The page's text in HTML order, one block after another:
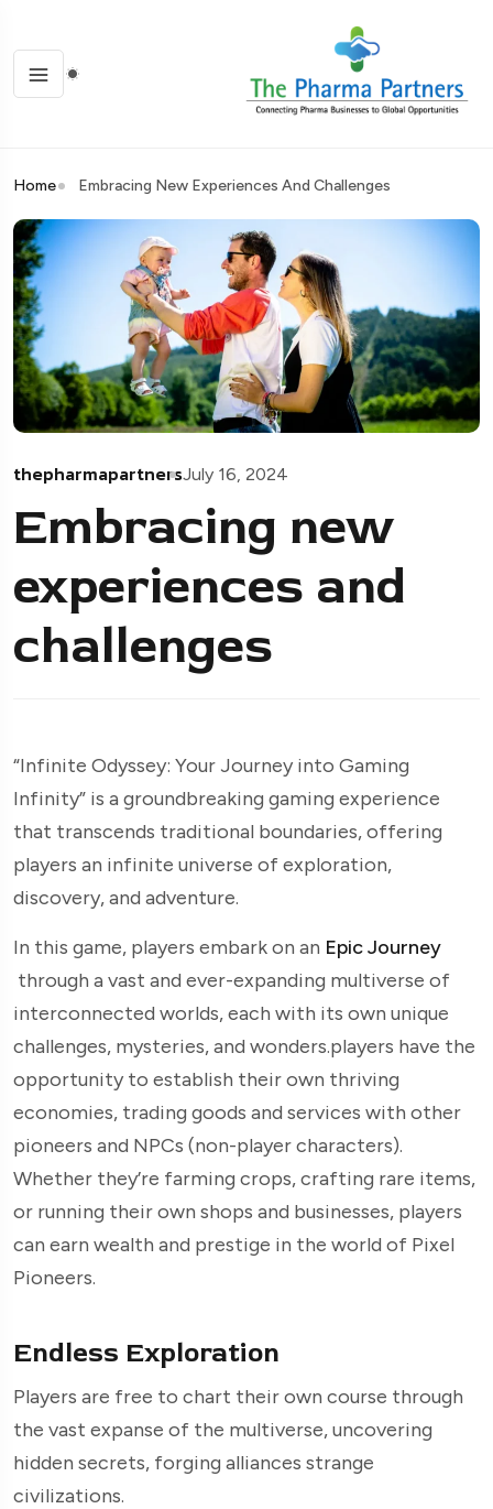
Home Embracing New Experiences And Challenges
thepharmapartnersJuly 16, 2024
Embracing new
experiences and
challenges
“Infinite Odyssey: Your Journey into Gaming
Infinity” is a groundbreaking gaming experience
that transcends traditional boundaries, offering
players an infinite universe of exploration,
discovery, and adventure.
In this game, players embark on an Epic Journey
through a vast and ever-expanding multiverse of
interconnected worlds, each with its own unique
challenges, mysteries, and wonders.players have the
opportunity to establish their own thriving
economies, trading goods and services with other
pioneers and NPCs (non-player characters).
Whether they’re farming crops, crafting rare items,
or running their own shops and businesses, players
can earn wealth and prestige in the world of Pixel
Pioneers.
Endless Exploration
Players are free to chart their own course through
the vast expanse of the multiverse, uncovering
hidden secrets, forging alliances strange
civilizations.